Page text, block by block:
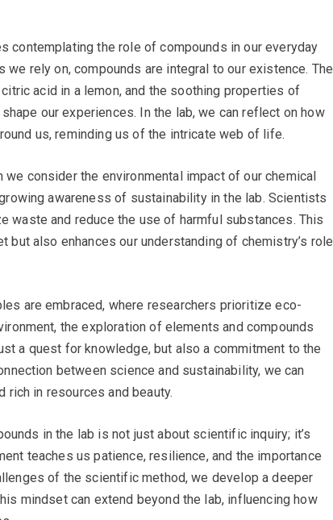
contemplating the role of compounds in our everyday
rely on, compounds are integral to our existence. The
acid in a lemon, and the soothing properties of
our experiences. In the lab, we can reflect on how
us, reminding us of the intricate web of life.
consider the environmental impact of our chemical
awareness of sustainability in the lab. Scientists
waste and reduce the use of harmful substances. This
but also enhances our understanding of chemistry’s role
are embraced, where researchers prioritize eco-
the exploration of elements and compounds
a quest for knowledge, but also a commitment to the
between science and sustainability, we can
rich in resources and beauty.
in the lab is not just about scientific inquiry; it’s
teaches us patience, resilience, and the importance
of the scientific method, we develop a deeper
mindset can extend beyond the lab, influencing how